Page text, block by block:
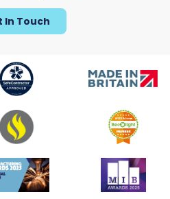
In Touch